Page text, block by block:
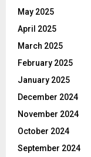
May 2025
April 2025
March 2025
February 2025
January 2025
December 2024
November 2024
October 2024
September 2024